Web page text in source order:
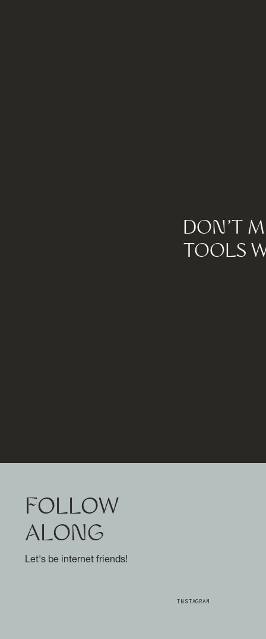
DON'T
TOOLS
FOLLOW
ALONG
INSTAGRAM
Let's be internet friends!